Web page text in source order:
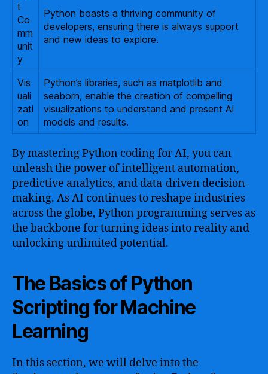
t
Co
mm
unit
y
Python boasts a thriving community of
developers, ensuring there is always support
and new ideas to explore.
Vis
uali
zati
on
Python’s libraries, such as matplotlib and
seaborn, enable the creation of compelling
visualizations to understand and present AI
models and results.
By mastering Python coding for AI, you can
unleash the power of intelligent automation,
predictive analytics, and data-driven decision-
making. As AI continues to reshape industries
across the globe, Python programming serves as
the backbone for turning ideas into reality and
unlocking unlimited potential.
The Basics of Python
Scripting for Machine
Learning
In this section, we will delve into the